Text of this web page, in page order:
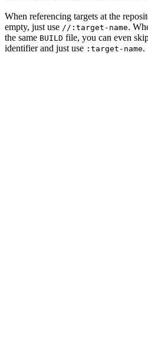
When referencing targets at the
empty, just use //:target-name.
the same BUILD file, you can even
identifier and just use :target-name.